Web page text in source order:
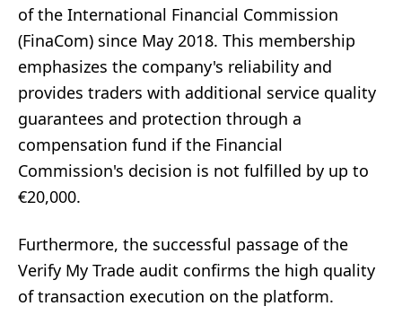
of the International Financial Commission
(FinaCom) since May 2018. This membership
emphasizes the company's reliability and
provides traders with additional service quality
guarantees and protection through a
compensation fund if the Financial
Commission's decision is not fulfilled by up to
€20,000.
Furthermore, the successful passage of the
Verify My Trade audit confirms the high quality
of transaction execution on the platform.